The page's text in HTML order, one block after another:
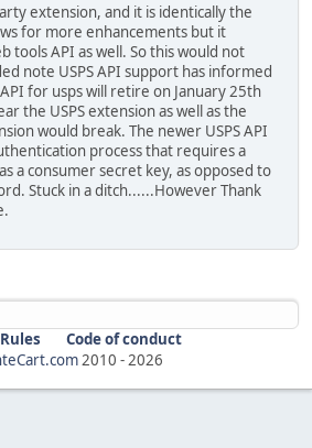
extension, and it is identically the
for more enhancements but it
tools API as well. So this would not
note USPS API support has informed
for usps will retire on January 25th
the USPS extension as well as the
would break. The newer USPS API
process that requires a
a consumer secret key, as opposed to
Stuck in a ditch......However Thank
Code of conduct
2010 -2026